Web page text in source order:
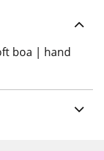
boa | hand